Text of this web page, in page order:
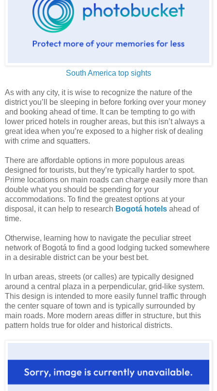
South America top sights
As with any city, it is wise to recognize the nature of the
district you’ll be sleeping in before forking over your money
and booking ahead of time. It can be tempting to go with
lower priced hotels in rougher areas, but this isn’t always a
great idea when you’re exposed to a higher risk of dealing
with crime and squatters.
There are affordable options in more populous areas
designed for tourists, but they’re typically harder to spot.
Prime locations on main roads can charge easily more than
double what you should be spending for your
accommodations. To find the greatest options at your
disposal, it can help to research Bogotá hotels ahead of
time.
Otherwise, learning how to navigate the peculiar street
network of Bogotá to find a good lodging tucked somewhere
in a desirable district can be your best bet.
In urban areas, streets (or calles) are typically designed
around a central plaza in a perpendicular, grid-like system.
This design is intended to more easily funnel traffic through
the center square of town and is typically surrounded by
main roads. More modern areas differ in structure, but this
pattern holds true for older and historical districts.